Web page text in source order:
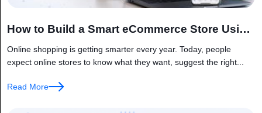
How to Build a Smart eCommerce Store Using
Online shopping is getting smarter every year. Today, people
expect online stores to know what they want, suggest the right...
Read More